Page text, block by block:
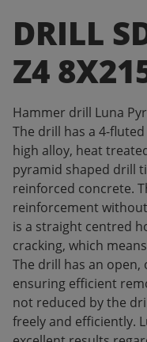
DRILL
Z4
Hammer drill Luna
The drill has a 4-
high alloy, heat
pyramid shaped drill
reinforced concrete.
reinforcement
is a straight centred
cracking, which
The drill has an
ensuring efficient
not reduced by the
freely and efficiently.